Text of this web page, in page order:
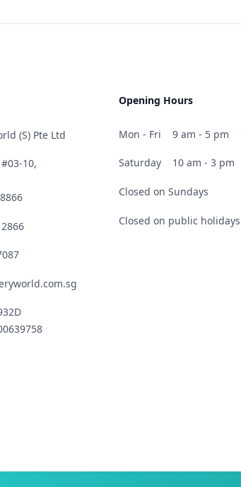
(S) Pte Ltd
10,
Opening Hours
Mon - Fri 9 am - 5 pm
Saturday 10 am - 3 pm
Closed on Sundays
Closed on public holidays